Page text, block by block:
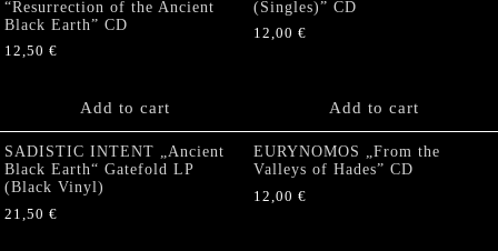
“Resurrection of the Ancient
Black Earth” CD
12,50 €
Add to cart
(Singles)” CD
12,00 €
Add to cart
SADISTIC INTENT „Ancient
Black Earth“ Gatefold LP
(Black Vinyl)
21,50 €
EURYNOMOS „From the
Valleys of Hades” CD
12,00 €